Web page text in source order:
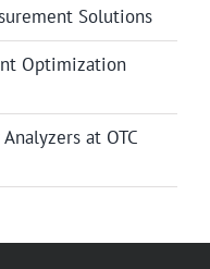
Solutions
Optimization
at OTC